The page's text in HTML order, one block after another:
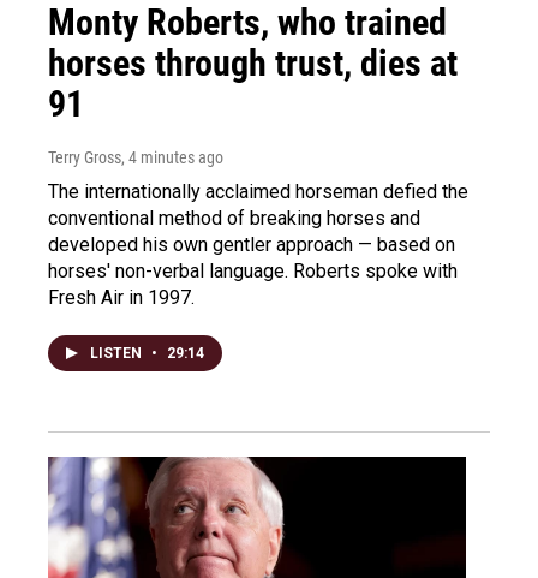
Monty Roberts, who trained
horses through trust, dies at
91
Terry Gross, 4 minutes ago
The internationally acclaimed horseman defied the
conventional method of breaking horses and
developed his own gentler approach — based on
horses' non-verbal language. Roberts spoke with
Fresh Air in 1997.
LISTEN • 29:14